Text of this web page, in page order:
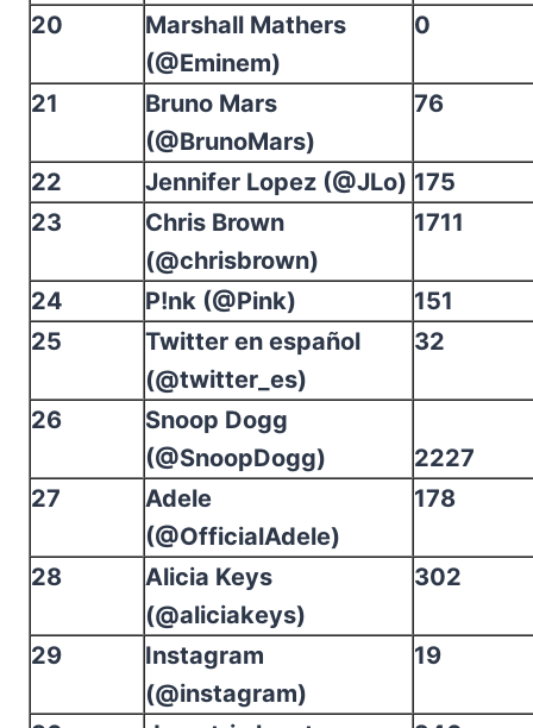
20
Marshall Mathers
(@Eminem)
0
21
Bruno Mars
(@BrunoMars)
76
22 Jennifer Lopez (@JLo) 175
23
Chris Brown
(@chrisbrown)
1711
24 P!nk (@Pink)
151
25
Twitter en español
(@twitter_es)
32
26
Snoop Dogg
(@SnoopDogg)
2227
27
Adele
(@OfficialAdele)
178
28
Alicia Keys
(@aliciakeys)
302
29
Instagram
(@instagram)
19